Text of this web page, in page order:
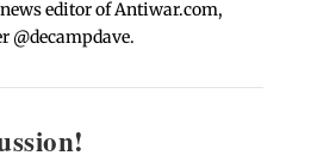
editor of Antiwar.com,
@decampdave.